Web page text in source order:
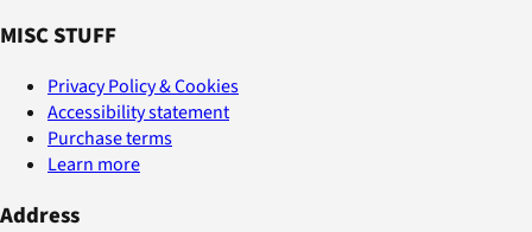
MISC STUFF
Privacy Policy & Cookies
Accessibility statement
Purchase terms
Learn more
Address